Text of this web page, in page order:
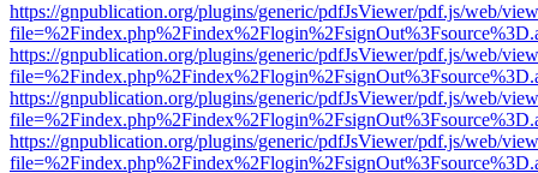
https://gnpublication.org/plugins/generic/pdfJsViewer/pdf.js/web/
https://gnpublication.org/plugins/generic/pdfJsViewer/pdf.js/web/
https://gnpublication.org/plugins/generic/pdfJsViewer/pdf.js/web/
https://gnpublication.org/plugins/generic/pdfJsViewer/pdf.js/web/